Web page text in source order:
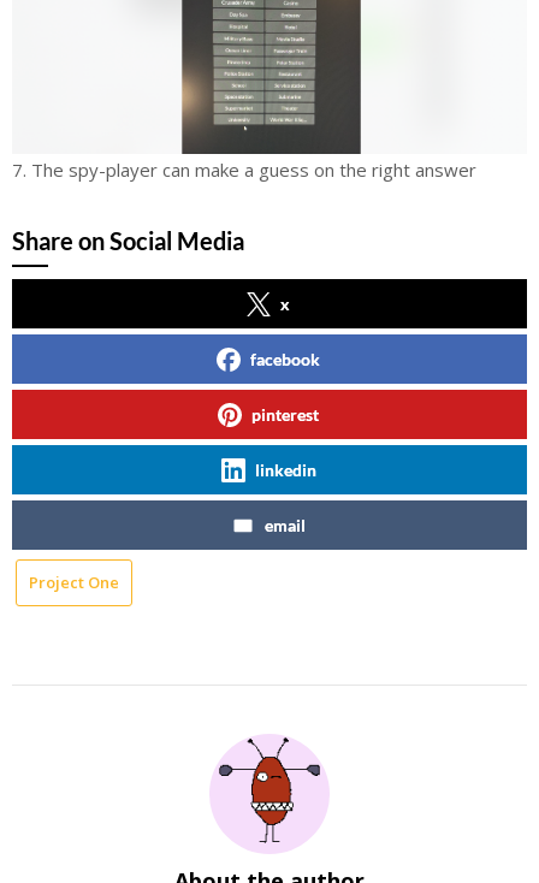
7. The spy-player can make a guess on the right answer
Share on Social Media
x
facebook
pinterest
linkedin
email
Project One